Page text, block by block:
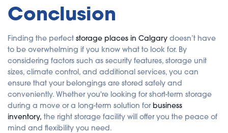
Conclusion
Finding the perfect storage places in Calgary doesn’t have
to be overwhelming if you know what to look for. By
considering factors such as security features, storage unit
sizes, climate control, and additional services, you can
ensure that your belongings are stored safely and
conveniently. Whether you're looking for short-term storage
during a move or a long-term solution for business
inventory, the right storage facility will offer you the peace of
mind and flexibility you need.